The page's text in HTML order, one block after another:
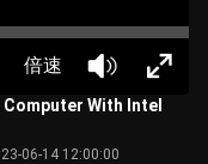
倍速
With Intel
06-14 12:00:00